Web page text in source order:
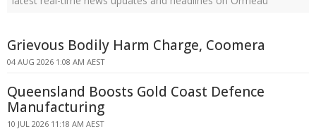
Grievous Bodily Harm Charge, Coomera
04 AUG 2026 1:08 AM AEST
Queensland Boosts Gold Coast Defence
Manufacturing
10 JUL 2026 11:18 AM AEST